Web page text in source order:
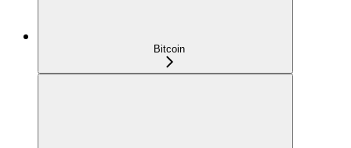
Bitcoin